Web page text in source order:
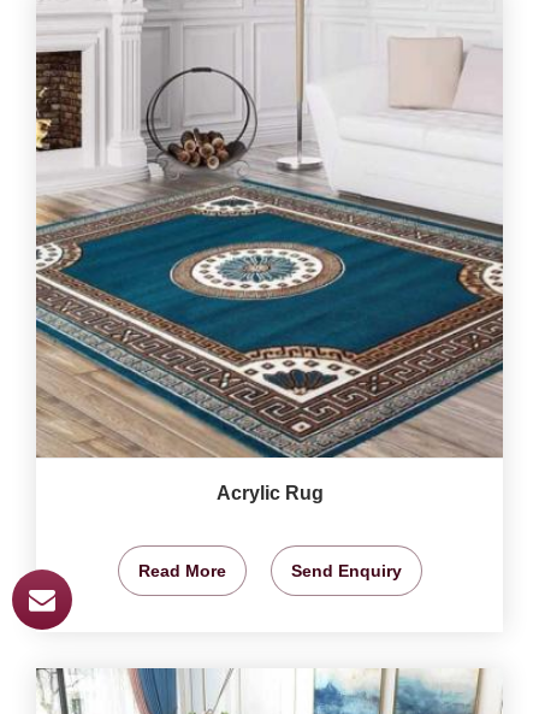
Acrylic Rug
Read More Send Enquiry